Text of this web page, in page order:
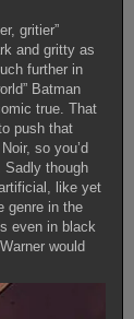
gritier”
and gritty as
further in
Batman
true. That
push that
so you’d
Sadly though
like yet
genre in the
even in black
would